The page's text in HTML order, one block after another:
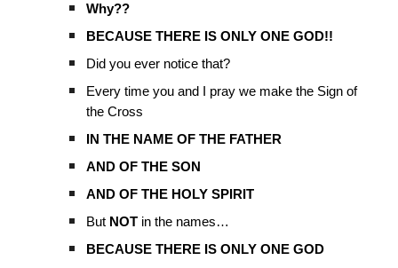
Why??
BECAUSE THERE IS ONLY ONE GOD!!
Did you ever notice that?
Every time you and I pray we make the Sign of
the Cross
IN THE NAME OF THE FATHER
AND OF THE SON
AND OF THE HOLY SPIRIT
But NOT in the names…
BECAUSE THERE IS ONLY ONE GOD